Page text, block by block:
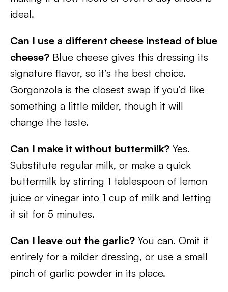
ideal.
Can I use a different cheese instead of blue
cheese? Blue cheese gives this dressing its
signature flavor, so it’s the best choice.
Gorgonzola is the closest swap if you’d like
something a little milder, though it will
change the taste.
Can I make it without buttermilk? Yes.
Substitute regular milk, or make a quick
buttermilk by stirring 1 tablespoon of lemon
juice or vinegar into 1 cup of milk and letting
it sit for 5 minutes.
Can I leave out the garlic? You can. Omit it
entirely for a milder dressing, or use a small
pinch of garlic powder in its place.